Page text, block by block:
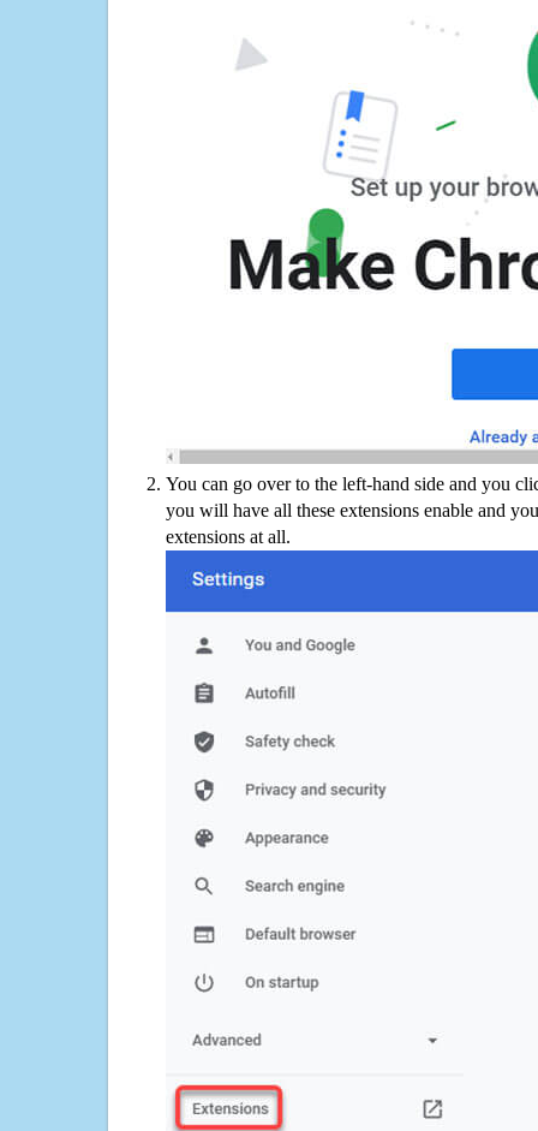
You can go over to the left-hand side and you
you will have all these extensions enable and
extensions at all.